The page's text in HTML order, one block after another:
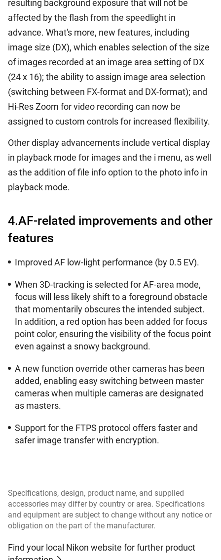
resulting background exposure that will not be
affected by the flash from the speedlight in
advance. What's more, new features, including
image size (DX), which enables selection of the size
of images recorded at an image area setting of DX
(24 x 16); the ability to assign image area selection
(switching between FX-format and DX-format); and
Hi-Res Zoom for video recording can now be
assigned to custom controls for increased flexibility.
Other display advancements include vertical display
in playback mode for images and the i menu, as well
as the addition of file info option to the photo info in
playback mode.
4.AF-related improvements and other
features
Improved AF low-light performance (by 0.5 EV).
When 3D-tracking is selected for AF-area mode,
focus will less likely shift to a foreground obstacle
that momentarily obscures the intended subject.
In addition, a red option has been added for focus
point color, ensuring the visibility of the focus point
even against a snowy background.
A new function override other cameras has been
added, enabling easy switching between master
cameras when multiple cameras are designated
as masters.
Support for the FTPS protocol offers faster and
safer image transfer with encryption.
Specifications, design, product name, and supplied
accessories may differ by country or area. Specifications
and equipment are subject to change without any notice or
obligation on the part of the manufacturer.
Find your local Nikon website for further product